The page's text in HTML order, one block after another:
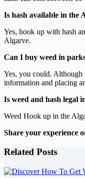
Is hash available in the
Yes, hook up with hash
Algarve.
Can I buy weed in
Yes, you could. Although
information and placing
Is weed and hash legal
Weed Hook up in the
Share your experience
Related Posts